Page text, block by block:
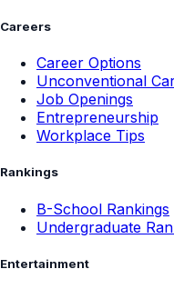
Careers
Career Options
Unconventional
Job Openings
Entrepreneurship
Workplace Tips
Rankings
B-School Rankings
Undergraduate
Entertainment